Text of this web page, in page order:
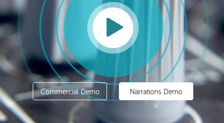
Commercial Demo Narrations Demo